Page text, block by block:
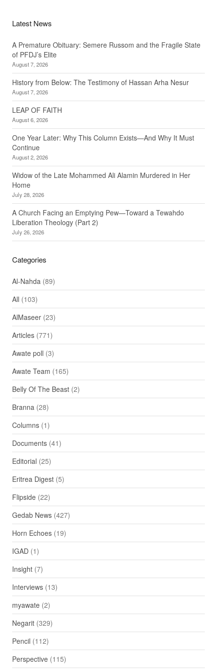
Latest News
A Premature Obituary: Semere Russom and the Fragile State
of PFDJ’s Elite
August 7, 2026
History from Below: The Testimony of Hassan Arha Nesur
August 7, 2026
LEAP OF FAITH
August 6, 2026
One Year Later: Why This Column Exists—And Why It Must
Continue
August 2, 2026
Widow of the Late Mohammed Ali Alamin Murdered in Her
Home
July 28, 2026
A Church Facing an Emptying Pew—Toward a Tewahdo
Liberation Theology (Part 2)
July 26, 2026
Categories
Al-Nahda (89)
All (103)
AlMaseer(23)
Articles(771)
Awate poll (3)
Awate Team (165)
Belly Of The Beast(2)
Branna (28)
Columns(1)
Documents(41)
Editorial (25)
Eritrea Digest(5)
Flipside(22)
Gedab News(427)
Horn Echoes(19)
IGAD(1)
Insight(7)
Interviews(13)
myawate(2)
Negarit(329)
Pencil (112)
Perspective(115)